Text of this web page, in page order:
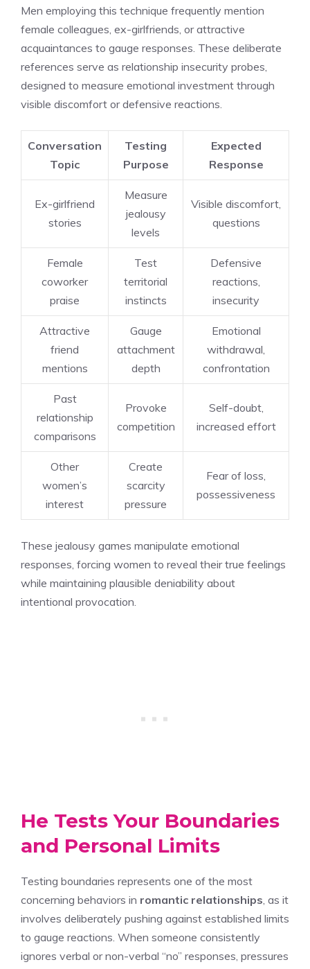
Men employing this technique frequently mention
female colleagues, ex-girlfriends, or attractive
acquaintances to gauge responses. These deliberate
references serve as relationship insecurity probes,
designed to measure emotional investment through
visible discomfort or defensive reactions.
Conversation
Topic
Testing
Purpose
Expected
Response
Ex-girlfriend
stories
Measure
jealousy
levels
Visible discomfort,
questions
Female
coworker
praise
Test
territorial
instincts
Defensive
reactions,
insecurity
Attractive
friend
mentions
Gauge
attachment
depth
Emotional
withdrawal,
confrontation
Past
relationship
comparisons
Provoke
competition
Self-doubt,
increased effort
Other
women’s
interest
Create
scarcity
pressure
Fear of loss,
possessiveness
These jealousy games manipulate emotional
responses, forcing women to reveal their true feelings
while maintaining plausible deniability about
intentional provocation.
He Tests Your Boundaries
and Personal Limits
Testing boundaries represents one of the most
concerning behaviors in romantic relationships , as it
involves deliberately pushing against established limits
to gauge reactions. When someone consistently
ignores verbal or non-verbal “no” responses, pressures